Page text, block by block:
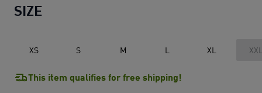
SIZE
XS S M L XL
This item qualifies for free shipping!